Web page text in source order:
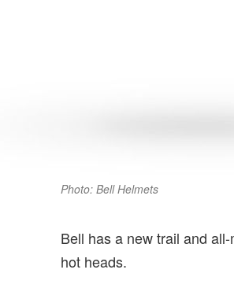
Photo: Bell Helmets
Bell has a new trail and
hot heads.